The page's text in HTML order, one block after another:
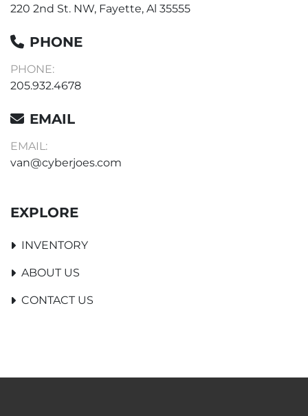
220 2nd St. NW, Fayette, Al 35555
PHONE
PHONE:
205.932.4678
EMAIL
EMAIL:
van@cyberjoes.com
EXPLORE
INVENTORY
ABOUT US
CONTACT US